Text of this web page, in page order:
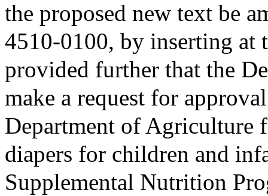
the proposed new text be
4510-0100, by inserting
provided further that the
make a request for
Department of Agriculture
diapers for children and
Supplemental Nutrition